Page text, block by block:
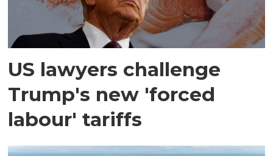
US lawyers challenge
Trump's new 'forced
labour' tariffs